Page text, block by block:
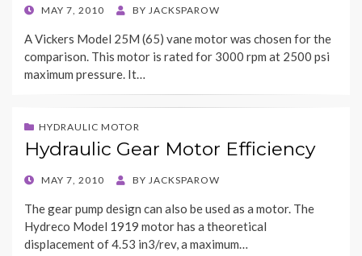
POSTED
MAY 7, 2010 BY JACKSPAROW
A Vickers Model 25M (65) vane motor was chosen for the
comparison. This motor is rated for 3000 rpm at 2500 psi
maximum pressure. It…
HYDRAULIC MOTOR
Hydraulic Gear Motor Efficiency
POSTED
MAY 7, 2010 BY JACKSPAROW
The gear pump design can also be used as a motor. The
Hydreco Model 1919 motor has a theoretical
displacement of 4.53 in3/rev, a maximum…